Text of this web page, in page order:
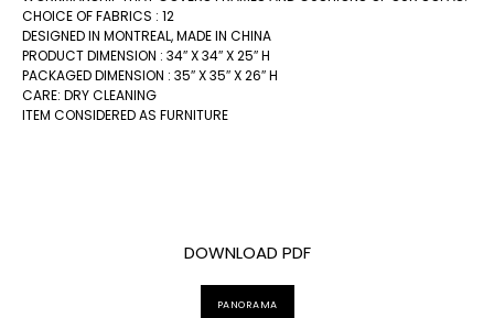
CHOICE OF FABRICS : 12
DESIGNED IN MONTREAL, MADE IN CHINA
PRODUCT DIMENSION : 34″ X 34″ X 25″ H
PACKAGED DIMENSION : 35″ X 35″ X 26″ H
CARE: DRY CLEANING
ITEM CONSIDERED AS FURNITURE
DOWNLOAD PDF
PANORAMA